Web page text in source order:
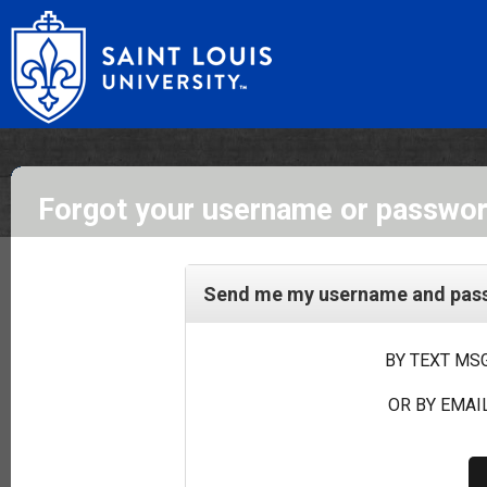
Forgot your username or
Send me my username and
BY TEXT
OR BY